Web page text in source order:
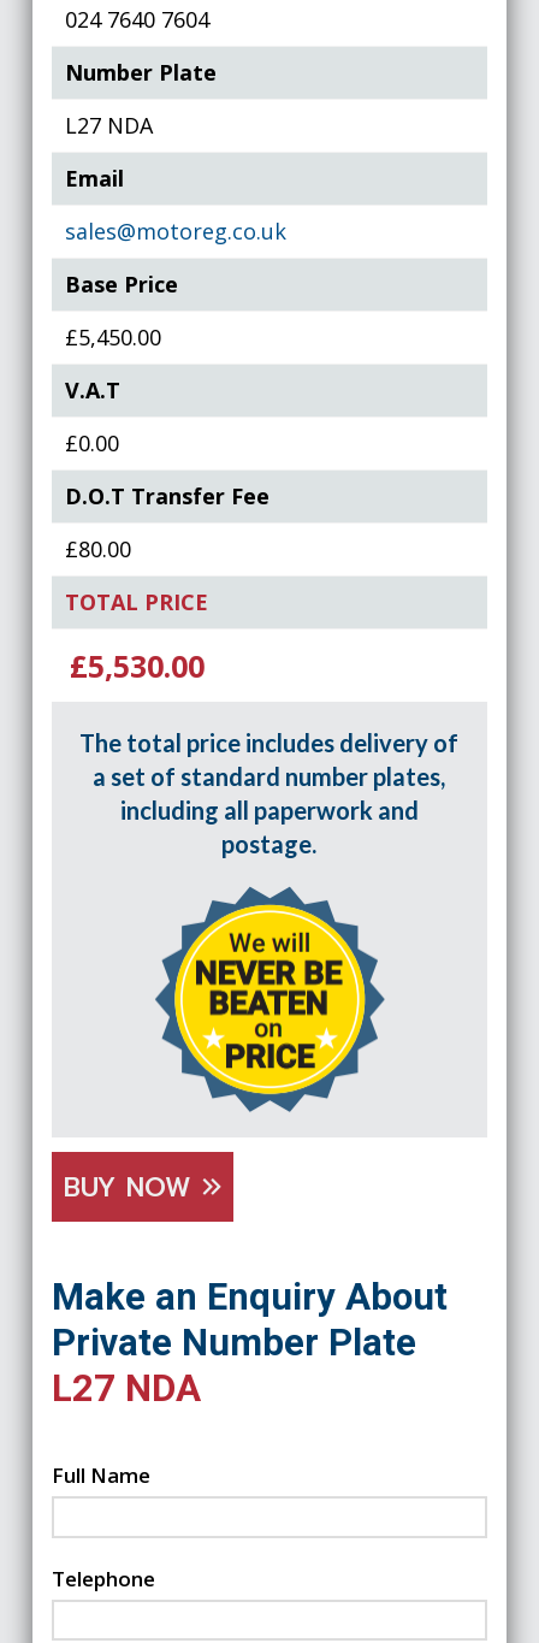
024 7640 7604
Number Plate
L27 NDA
Email
sales@motoreg.co.uk
Base Price
£5,450.00
V.A.T
£0.00
D.O.T Transfer Fee
£80.00
TOTAL PRICE
£5,530.00
The total price includes delivery of
a set of standard number plates,
including all paperwork and
postage.
BUY NOW
Make an Enquiry About
Private Number Plate
L27 NDA
Full Name
Telephone